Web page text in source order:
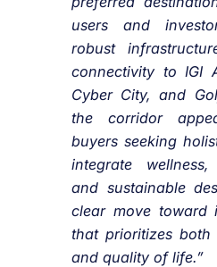
users and
robust
connectivity to IGI
Cyber City, and
the corridor
buyers seeking
integrate
and sustainable
clear move toward
that prioritizes both
and quality of life.”